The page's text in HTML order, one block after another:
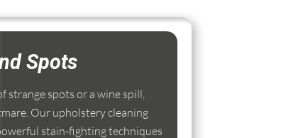
Spots
spots or a wine spill,
Our upholstery cleaning
stain-fighting techniques